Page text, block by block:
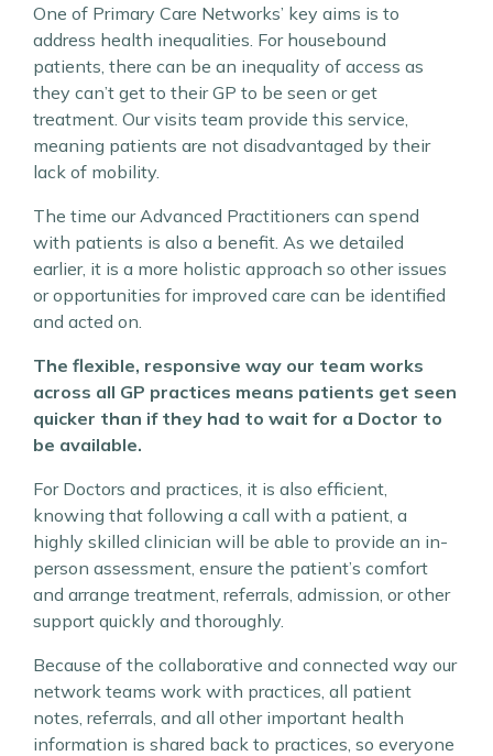
One of Primary Care Networks’ key aims is to
address health inequalities. For housebound
patients, there can be an inequality of access as
they can’t get to their GP to be seen or get
treatment. Our visits team provide this service,
meaning patients are not disadvantaged by their
lack of mobility.
The time our Advanced Practitioners can spend
with patients is also a benefit. As we detailed
earlier, it is a more holistic approach so other issues
or opportunities for improved care can be identified
and acted on.
The flexible, responsive way our team works
across all GP practices means patients get seen
quicker than if they had to wait for a Doctor to
be available.
For Doctors and practices, it is also efficient,
knowing that following a call with a patient, a
highly skilled clinician will be able to provide an in-
person assessment, ensure the patient’s comfort
and arrange treatment, referrals, admission, or other
support quickly and thoroughly.
Because of the collaborative and connected way our
network teams work with practices, all patient
notes, referrals, and all other important health
information is shared back to practices, so everyone